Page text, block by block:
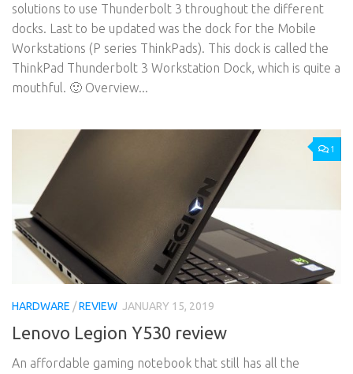
solutions to use Thunderbolt 3 throughout the different
docks. Last to be updated was the dock for the Mobile
Workstations (P series ThinkPads). This dock is called the
ThinkPad Thunderbolt 3 Workstation Dock, which is quite a
mouthful. 🙂 Overview...
1
HARDWARE /REVIEW JANUARY 15, 2019
Lenovo Legion Y530 review
An affordable gaming notebook that still has all the